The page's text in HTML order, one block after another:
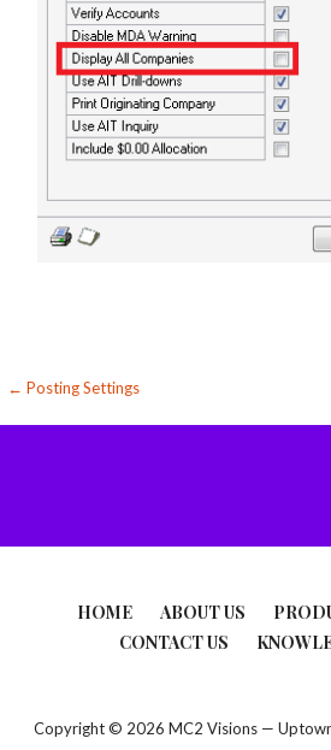
Post
navigation
← Posting Settings
HOME ABOUT US
CONTACT US
Copyright © 2026 MC2 Visions —